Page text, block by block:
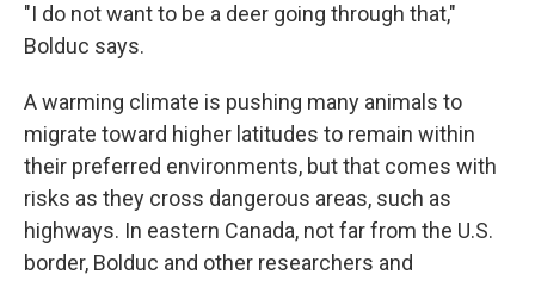
"I do not want to be a deer going through that,"
Bolduc says.
A warming climate is pushing many animals to
migrate toward higher latitudes to remain within
their preferred environments, but that comes with
risks as they cross dangerous areas, such as
highways. In eastern Canada, not far from the U.S.
border, Bolduc and other researchers and